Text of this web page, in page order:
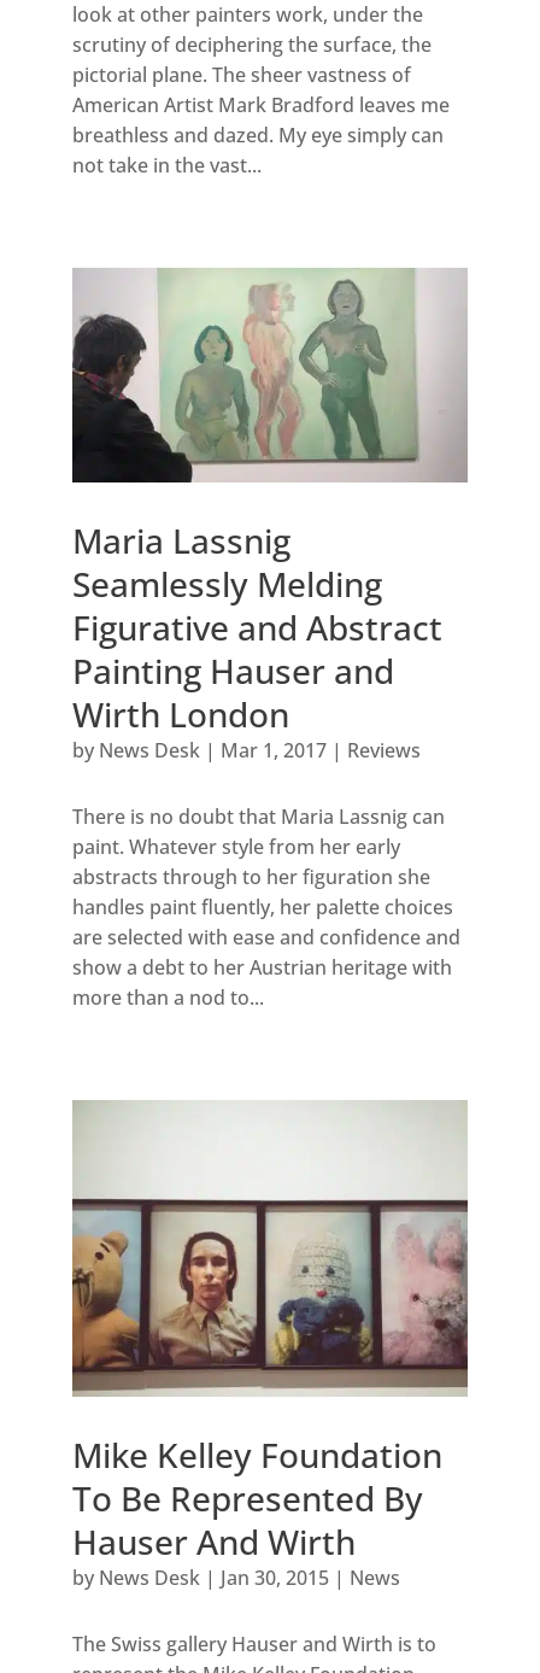
look at other painters work, under the
scrutiny of deciphering the surface, the
pictorial plane. The sheer vastness of
American Artist Mark Bradford leaves me
breathless and dazed. My eye simply can
not take in the vast...
Maria Lassnig
Seamlessly Melding
Figurative and Abstract
Painting Hauser and
Wirth London
by News Desk| Mar 1, 2017| Reviews
There is no doubt that Maria Lassnig can
paint. Whatever style from her early
abstracts through to her figuration she
handles paint fluently, her palette choices
are selected with ease and confidence and
show a debt to her Austrian heritage with
more than a nod to...
Mike Kelley Foundation
To Be Represented By
Hauser And Wirth
by News Desk| Jan 30, 2015| News
The Swiss gallery Hauser and Wirth is to